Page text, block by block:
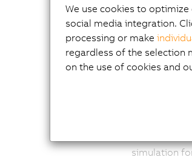
A complete
now be
The
machines,
sequences
to find the
or a user
simulation
We use cookies to
social media integration.
processing or make
regardless of the selection
on the use of cookies and